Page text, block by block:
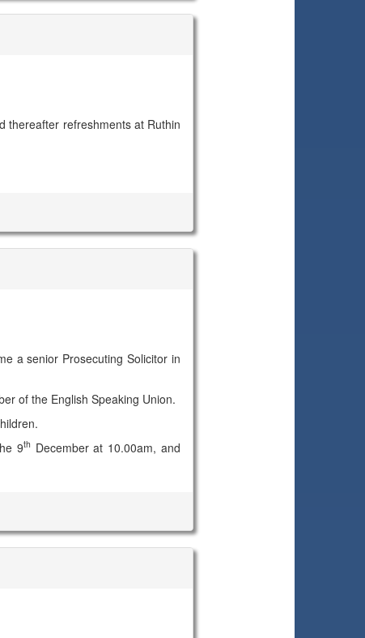
thereafter refreshments at Ruthin
a senior Prosecuting Solicitor in
of the English Speaking Union.
9th December at 10.00am, and